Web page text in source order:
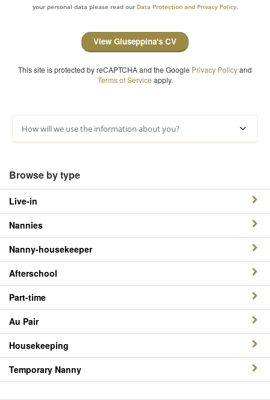
your personal data please read our Data Protection and Privacy Policy.
View Giuseppina's CV
This site is protected by reCAPTCHA and the Google Privacy Policyand
Terms of Service apply.
How will we use the information about you?
Browse by type
Live-in
Nannies
Nanny-housekeeper
Afterschool
Part-time
Au Pair
Housekeeping
Temporary Nanny